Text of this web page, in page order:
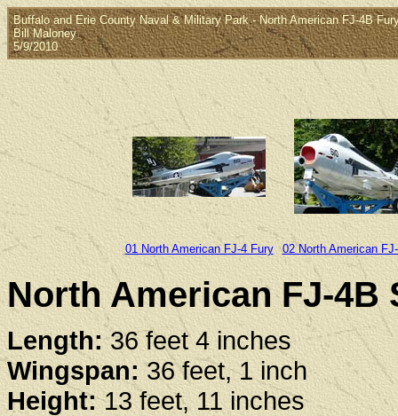
Buffalo and Erie County Naval & Military Park - North American FJ-4B
Bill Maloney
5/9/2010
01 North American FJ-4 Fury 02 North American
North American FJ-4B
Length:36 feet 4 inches
Wingspan:36 feet, 1 inch
Height:13 feet, 11 inches